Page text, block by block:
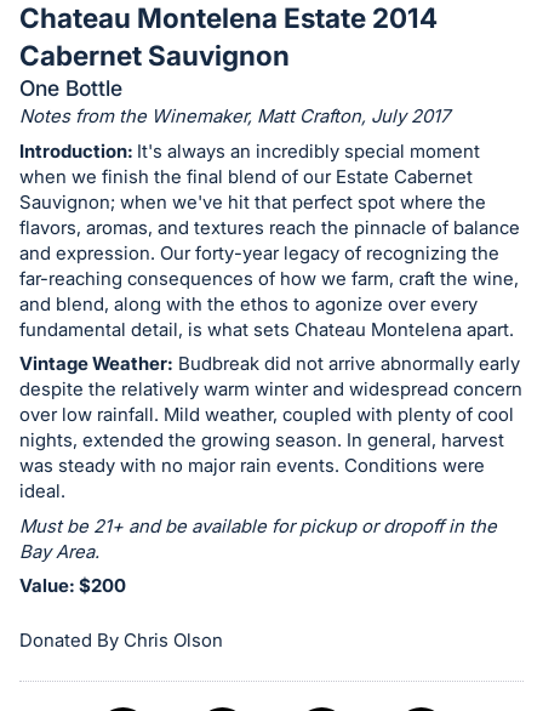
bid
on
this
item.
Sign
in
and
register
buttons
are
next
section
Chateau Montelena Estate 2014
Cabernet Sauvignon
One Bottle
Notes from the Winemaker, Matt Crafton, July 2017
Introduction: It's always an incredibly special moment
when we finish the final blend of our Estate Cabernet
Sauvignon; when we've hit that perfect spot where the
flavors, aromas, and textures reach the pinnacle of balance
and expression. Our forty-year legacy of recognizing the
far-reaching consequences of how we farm, craft the wine,
and blend, along with the ethos to agonize over every
fundamental detail, is what sets Chateau Montelena apart.
Vintage Weather: Budbreak did not arrive abnormally early
despite the relatively warm winter and widespread concern
over low rainfall. Mild weather, coupled with plenty of cool
nights, extended the growing season. In general, harvest
was steady with no major rain events. Conditions were
ideal.
Must be 21+ and be available for pickup or dropoff in the
Bay Area.
Value: $200
Donated By Chris Olson